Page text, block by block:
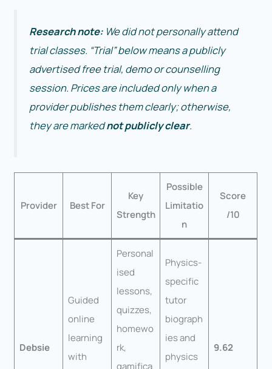
Research note: We did not personally attend
trial classes. “Trial” below means a publicly
advertised free trial, demo or counselling
session. Prices are included only when a
provider publishes them clearly; otherwise,
they are markednot publicly clear.
Provider Best For
Key
Strength
Possible
Limitatio
n
Score
/10
Debsie
Guided
online
learning
with
Personal
ised
lessons,
quizzes,
homewo
rk,
gamifica
Physics-
specific
tutor
biograph
ies and
physics
9.62